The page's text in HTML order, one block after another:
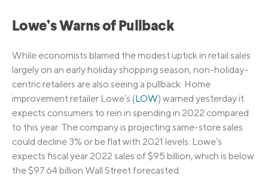
Lowe’s Warns of Pullback
While economists blamed the modest uptick in retail sales
largely on an early holiday shopping season, non-holiday-
centric retailers are also seeing a pullback. Home
improvement retailer Lowe’s (LOW) warned yesterday it
expects consumers to rein in spending in 2022 compared
to this year. The company is projecting same-store sales
could decline 3% or be flat with 2021 levels. Lowe’s
expects fiscal year 2022 sales of $95 billion, which is below
the $97.64 billion Wall Street forecasted.